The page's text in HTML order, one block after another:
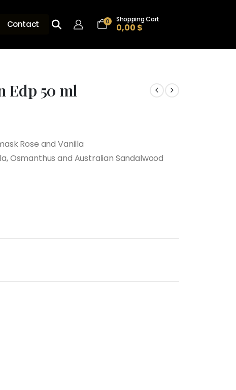
Contact 0 Shopping Cart
0,00 $
Edp 50 ml
Rose and Vanilla
Osmanthus and Australian Sandalwood